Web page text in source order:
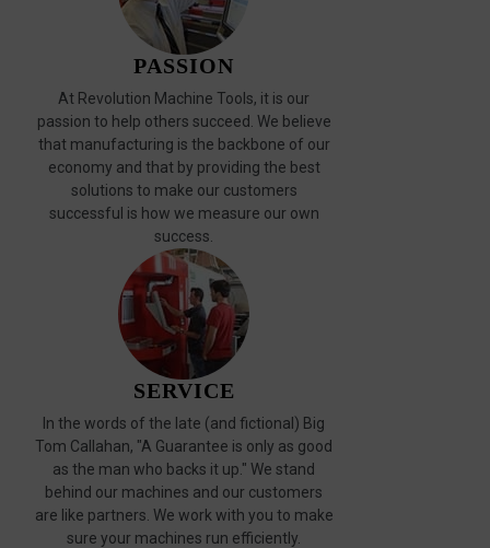
PASSION
At Revolution Machine Tools, it is our
passion to help others succeed. We believe
that manufacturing is the backbone of our
economy and that by providing the best
solutions to make our customers
successful is how we measure our own
success.
SERVICE
In the words of the late (and fictional) Big
Tom Callahan, "A Guarantee is only as good
as the man who backs it up." We stand
behind our machines and our customers
are like partners. We work with you to make
sure your machines run efficiently.